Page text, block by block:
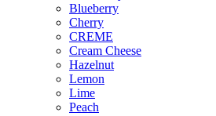
Blueberry
Cherry
CREME
Cream Cheese
Hazelnut
Lemon
Lime
Peach